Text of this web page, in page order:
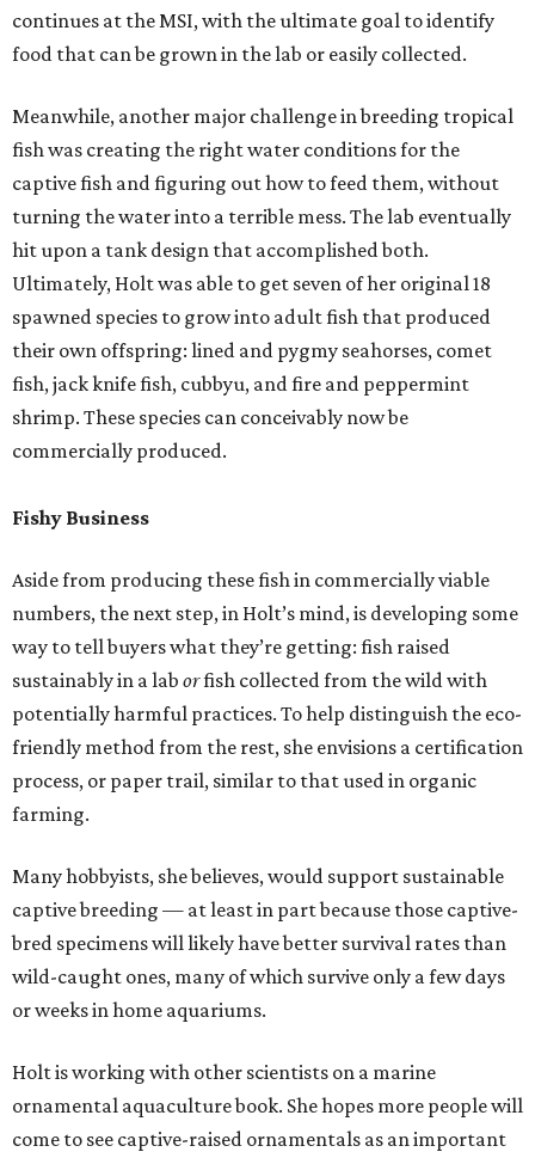
continues at the MSI, with the ultimate goal to identify
food that can be grown in the lab or easily collected.
Meanwhile, another major challenge in breeding tropical
fish was creating the right water conditions for the
captive fish and figuring out how to feed them, without
turning the water into a terrible mess. The lab eventually
hit upon a tank design that accomplished both.
Ultimately, Holt was able to get seven of her original 18
spawned species to grow into adult fish that produced
their own offspring: lined and pygmy seahorses, comet
fish, jack knife fish, cubbyu, and fire and peppermint
shrimp. These species can conceivably now be
commercially produced.
Fishy Business
Aside from producing these fish in commercially viable
numbers, the next step, in Holt’s mind, is developing some
way to tell buyers what they’re getting: fish raised
sustainably in a lab orfish collected from the wild with
potentially harmful practices. To help distinguish the eco-
friendly method from the rest, she envisions a certification
process, or paper trail, similar to that used in organic
farming.
Many hobbyists, she believes, would support sustainable
captive breeding — at least in part because those captive-
bred specimens will likely have better survival rates than
wild-caught ones, many of which survive only a few days
or weeks in home aquariums.
Holt is working with other scientists on a marine
ornamental aquaculture book. She hopes more people will
come to see captive-raised ornamentals as an important